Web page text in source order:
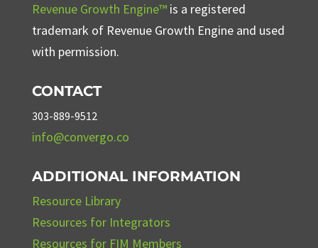
Revenue Growth Engine™is a registered
trademark of Revenue Growth Engine and used
with permission.
CONTACT
303-889-9512
info@convergo.co
ADDITIONAL INFORMATION
Resource Library
Resources for Integrators
Resources for FIM Members